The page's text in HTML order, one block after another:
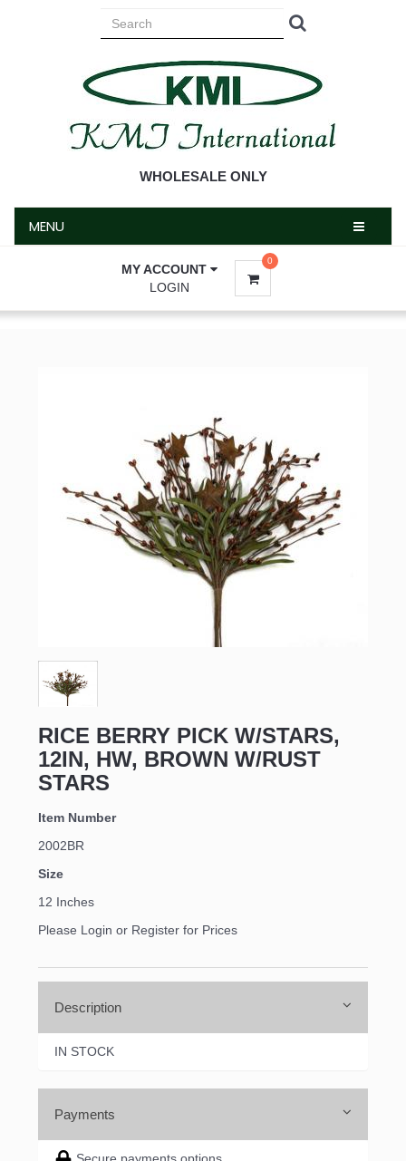
WHOLESALE ONLY
MENU
MY ACCOUNT
LOGIN
0
RICE BERRY PICK W/STARS,
12IN, HW, BROWN W/RUST
STARS
Item Number
2002BR
Size
12 Inches
Please Login or Register for Prices
Description
IN STOCK
Payments